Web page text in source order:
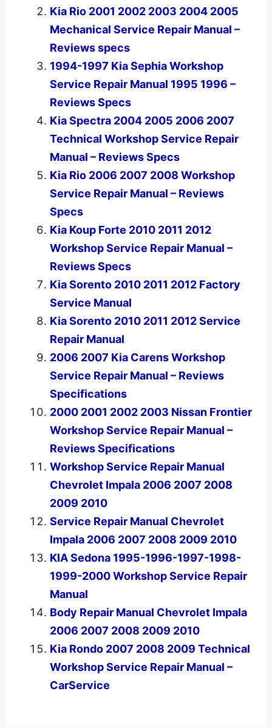
Kia Rio 2001 2002 2003 2004 2005
Mechanical Service Repair Manual –
Reviews specs
1994-1997 Kia Sephia Workshop
Service Repair Manual 1995 1996 –
Reviews Specs
Kia Spectra 2004 2005 2006 2007
Technical Workshop Service Repair
Manual – Reviews Specs
Kia Rio 2006 2007 2008 Workshop
Service Repair Manual – Reviews
Specs
Kia Koup Forte 2010 2011 2012
Workshop Service Repair Manual –
Reviews Specs
Kia Sorento 2010 2011 2012 Factory
Service Manual
Kia Sorento 2010 2011 2012 Service
Repair Manual
2006 2007 Kia Carens Workshop
Service Repair Manual – Reviews
Specifications
2000 2001 2002 2003 Nissan Frontier
Workshop Service Repair Manual –
Reviews Specifications
Workshop Service Repair Manual
Chevrolet Impala 2006 2007 2008
2009 2010
Service Repair Manual Chevrolet
Impala 2006 2007 2008 2009 2010
KIA Sedona 1995-1996-1997-1998-
1999-2000 Workshop Service Repair
Manual
Body Repair Manual Chevrolet Impala
2006 2007 2008 2009 2010
Kia Rondo 2007 2008 2009 Technical
Workshop Service Repair Manual –
CarService